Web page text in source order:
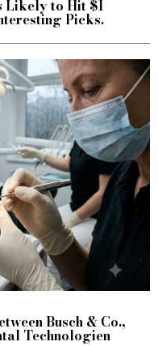
Likely to Hit $1
Picks.
Busch & Co.,
Technologien